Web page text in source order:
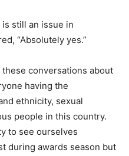
still an issue in
“Absolutely yes.”
conversations about
having the
ethnicity, sexual
people in this country.
to see ourselves
during awards season but